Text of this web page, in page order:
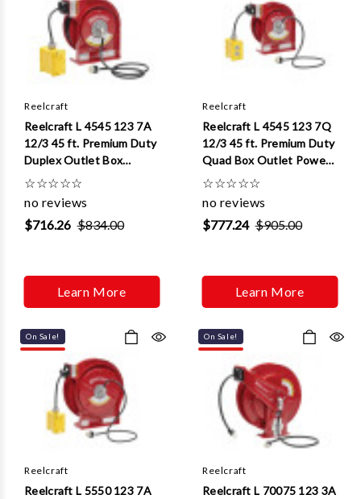
Reelcraft
Reelcraft L 4545 123 7A
12/3 45 ft. Premium Duty
Duplex Outlet Box
w/GFCI Power Cord Reel
☆☆☆☆☆
no reviews
$716.26 $834.00
Learn More
Reelcraft
Reelcraft L 4545 123 7Q
12/3 45 ft. Premium Duty
Quad Box Outlet Power
Cord Reel
☆☆☆☆☆
no reviews
$777.24 $905.00
Learn More
On Sale!
Reelcraft
Reelcraft L 5550 123 7A
On Sale!
Reelcraft
Reelcraft L 70075 123 3A